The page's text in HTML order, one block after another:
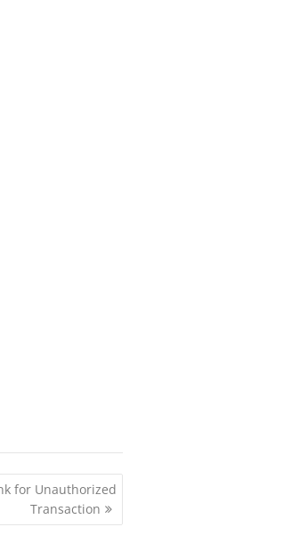
for Unauthorized
Transaction